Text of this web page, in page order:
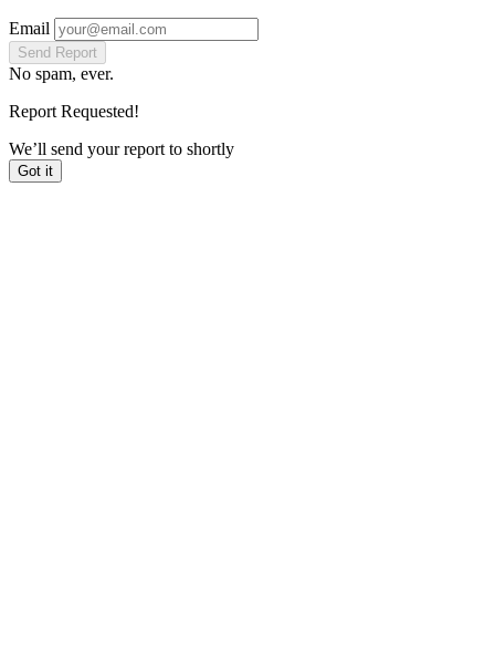
Email
Send Report
No spam, ever.
Report Requested!
We’ll send your report to shortly
Got it